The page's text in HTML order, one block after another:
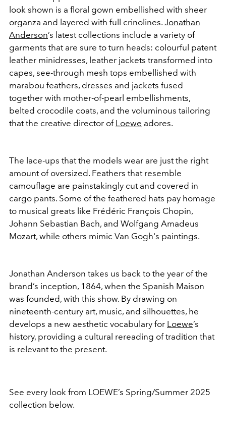
look shown is a floral gown embellished with sheer
organza and layered with full crinolines. Jonathan
Anderson’s latest collections include a variety of
garments that are sure to turn heads: colourful patent
leather minidresses, leather jackets transformed into
capes, see-through mesh tops embellished with
marabou feathers, dresses and jackets fused
together with mother-of-pearl embellishments,
belted crocodile coats, and the voluminous tailoring
that the creative director of Loewe adores.
The lace-ups that the models wear are just the right
amount of oversized. Feathers that resemble
camouflage are painstakingly cut and covered in
cargo pants. Some of the feathered hats pay homage
to musical greats like Frédéric François Chopin,
Johann Sebastian Bach, and Wolfgang Amadeus
Mozart, while others mimic Van Gogh's paintings.
Jonathan Anderson takes us back to the year of the
brand’s inception, 1864, when the Spanish Maison
was founded, with this show. By drawing on
nineteenth-century art, music, and silhouettes, he
develops a new aesthetic vocabulary for Loewe’s
history, providing a cultural rereading of tradition that
is relevant to the present.
See every look from LOEWE’s Spring/Summer 2025
collection below.